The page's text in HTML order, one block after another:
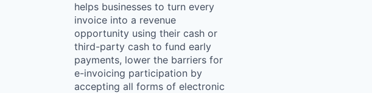
helps businesses to turn every
invoice into a revenue
opportunity using their cash or
third-party cash to fund early
payments, lower the barriers for
e-invoicing participation by
accepting all forms of electronic